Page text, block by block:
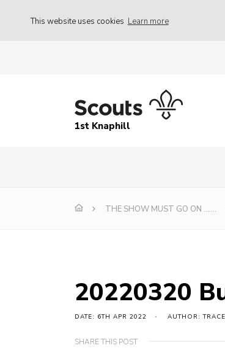
This website uses cookies Learn more
1st Knaphill
THE SHOW MUST GO ON …….
20220320
DATE: 6TH APR 2022 AUTHOR:
SHARE THIS POST